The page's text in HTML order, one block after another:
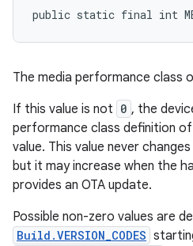
public static final int
The media performance class
If this value is not 0 , the
performance class definition
value. This value never
but it may increase when the
provides an OTA update.
Possible non-zero values are
Build.VERSION_CODES